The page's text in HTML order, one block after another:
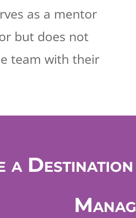
as a mentor
but does not
team with their
a